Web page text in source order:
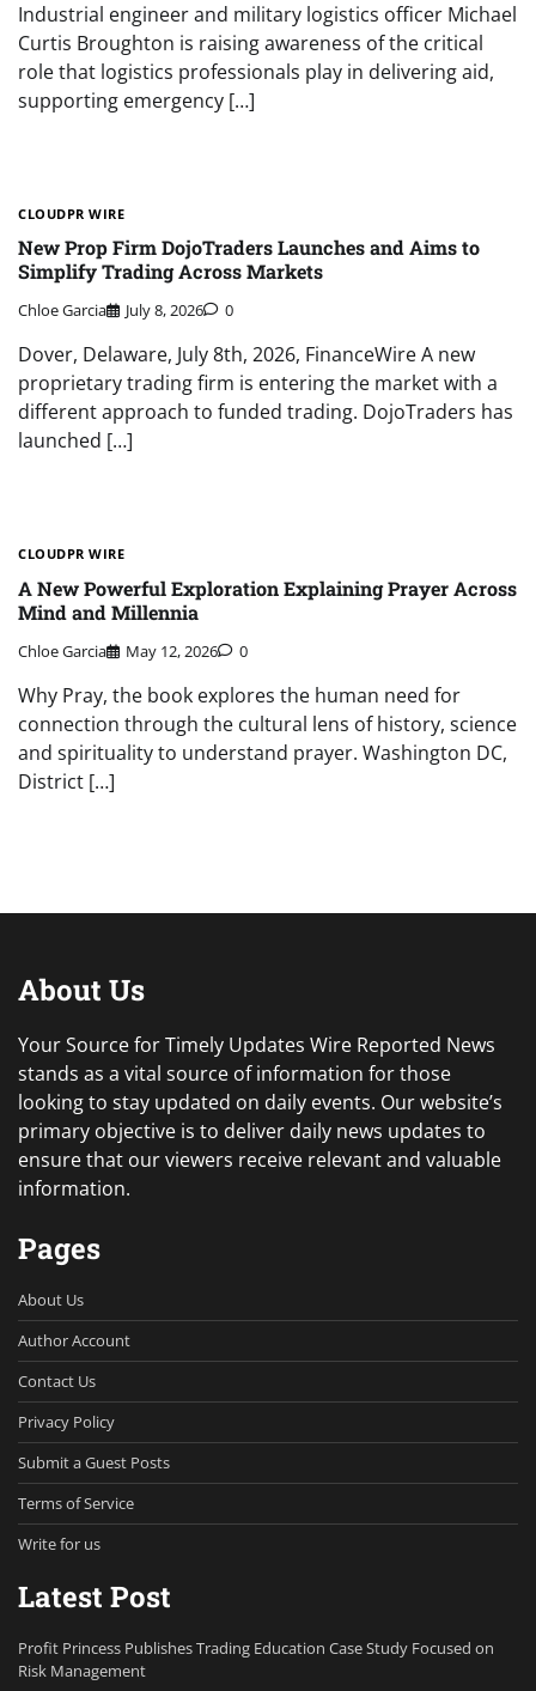
Industrial engineer and military logistics officer Michael
Curtis Broughton is raising awareness of the critical
role that logistics professionals play in delivering aid,
supporting emergency […]
CLOUDPR WIRE
New Prop Firm DojoTraders Launches and Aims to
Simplify Trading Across Markets
Chloe Garcia July 8, 2026 0
Dover, Delaware, July 8th, 2026, FinanceWire A new
proprietary trading firm is entering the market with a
different approach to funded trading. DojoTraders has
launched […]
CLOUDPR WIRE
A New Powerful Exploration Explaining Prayer Across
Mind and Millennia
Chloe Garcia May 12, 2026 0
Why Pray, the book explores the human need for
connection through the cultural lens of history, science
and spirituality to understand prayer. Washington DC,
District […]
About Us
Your Source for Timely Updates Wire Reported News
stands as a vital source of information for those
looking to stay updated on daily events. Our website’s
primary objective is to deliver daily news updates to
ensure that our viewers receive relevant and valuable
information.
Pages
About Us
Author Account
Contact Us
Privacy Policy
Submit a Guest Posts
Terms of Service
Write for us
Latest Post
Profit Princess Publishes Trading Education Case Study Focused on
Risk Management